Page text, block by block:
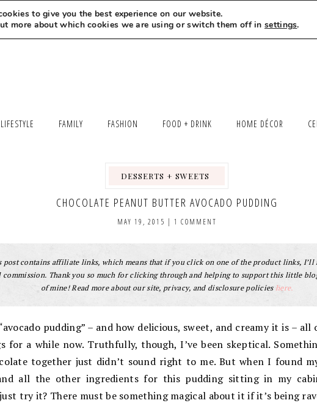
MEET LEXI SAY HELLO LET’S WORK TOGETHER
LIFESTYLE FAMILY FASHION FOOD + DRINK HOME DÉCOR
DESSERTS + SWEETS
CHOCOLATE PEANUT BUTTER AVOCADO PUDDING
MAY 19, 2015 | 1 COMMENT
post contains affiliate links, which means that if you click on one of the product links, I’ll
commission. Thank you so much for clicking through and helping to support this little
of mine! Read more about our site, privacy, and disclosure policies here.
pudding” – and how delicious, sweet, and creamy it is –
for a while now. Truthfully, though, I’ve been skeptical.
together just didn’t sound right to me. But when I found
all the other ingredients for this pudding sitting in my
try it? There must be something magical about it if it’s being
to give you the best experience on our website.
more about which cookies we are using or switch them off insettings.